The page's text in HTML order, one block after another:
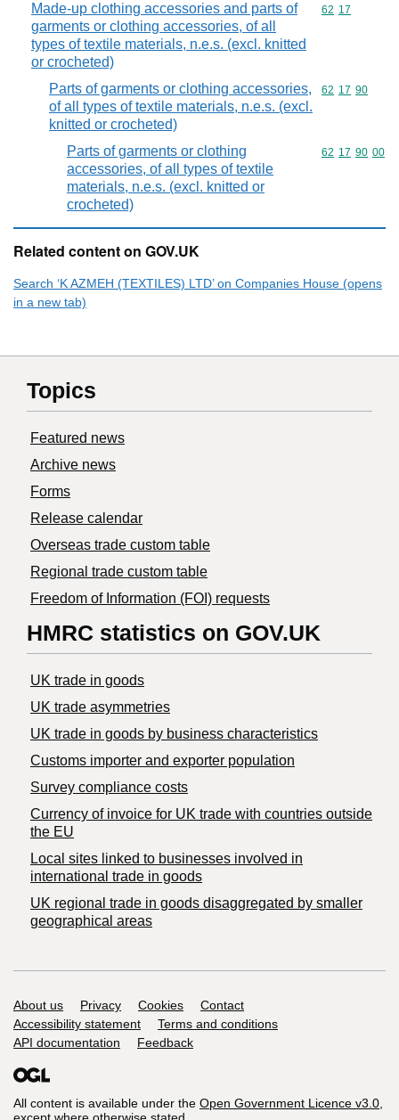
Made-up clothing accessories and parts of
garments or clothing accessories, of all
types of textile materials, n.e.s. (excl. knitted
or crocheted)
Commodity
62 17
Parts of garments or clothing accessories,
of all types of textile materials, n.e.s. (excl.
knitted or crocheted)
Commodity
62 17 90
Parts of garments or clothing
accessories, of all types of textile
materials, n.e.s. (excl. knitted or
crocheted)
Commodity
62 17 90 00
Related content on GOV.UK
Search ‘K AZMEH (TEXTILES) LTD’ on Companies House (opens
in a new tab)
Topics
Featured news
Archive news
Forms
Release calendar
Overseas trade custom table
Regional trade custom table
Freedom of Information (FOI) requests
HMRC statistics on GOV.UK
UK trade in goods
UK trade asymmetries
​UK trade in goods by business characteristics
Customs importer and exporter population
Survey compliance costs
Currency of invoice for UK trade with countries outside
the EU
Local sites linked to businesses involved in
international trade in goods
UK regional trade in goods disaggregated by smaller
geographical areas
Support links
About us Privacy Cookies
Contact
Accessibility statement
Terms and conditions
API documentation
Feedback
All content is available under the Open Government Licence v3.0,